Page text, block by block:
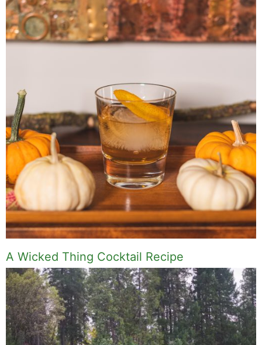
food worth traveling for, and figuring out which
plants will survive my Northern California
garden. When I'm not writing, I'm probably on a
won both. All true. MK Library is where I share
what I've learned the hard way, from real costs
and real mistakes to the occasional thing that
actually worked on the first try.Full Bio
If you buy something from a MK Library link, I may earn a
commission.
Leave a Comment
Comment